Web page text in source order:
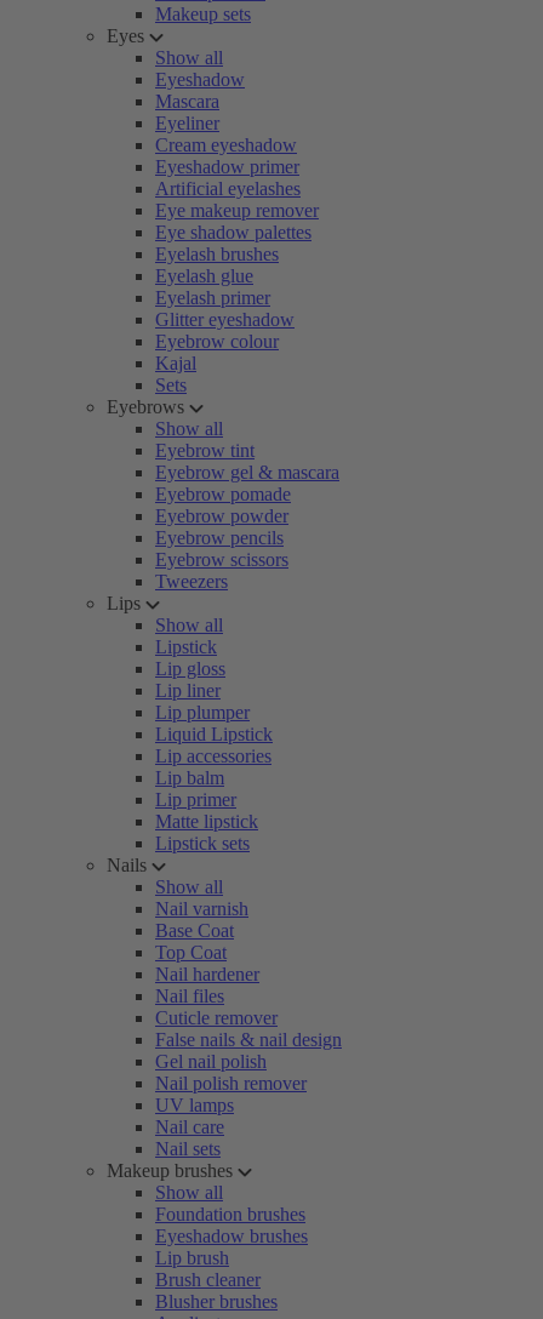
Makeup sets
Eyes
Show all
Eyeshadow
Mascara
Eyeliner
Cream eyeshadow
Eyeshadow primer
Artificial eyelashes
Eye makeup remover
Eye shadow palettes
Eyelash brushes
Eyelash glue
Eyelash primer
Glitter eyeshadow
Eyebrow colour
Kajal
Sets
Eyebrows
Show all
Eyebrow tint
Eyebrow gel & mascara
Eyebrow pomade
Eyebrow powder
Eyebrow pencils
Eyebrow scissors
Tweezers
Lips
Show all
Lipstick
Lip gloss
Lip liner
Lip plumper
Liquid Lipstick
Lip accessories
Lip balm
Lip primer
Matte lipstick
Lipstick sets
Nails
Show all
Nail varnish
Base Coat
Top Coat
Nail hardener
Nail files
Cuticle remover
False nails & nail design
Gel nail polish
Nail polish remover
UV lamps
Nail care
Nail sets
Makeup brushes
Show all
Foundation brushes
Eyeshadow brushes
Lip brush
Brush cleaner
Blusher brushes